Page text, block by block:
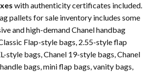
with authenticity certificates included.
pallets for sale inventory includes some
and high-demand Chanel handbag
Flap-style bags, 2.55-style flap
style bags, Chanel 19-style bags, Chanel
bags, mini flap bags, vanity bags,